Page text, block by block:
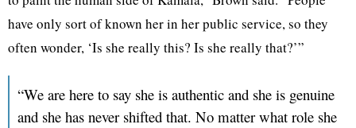
have only sort of known her in her public service, so they
often wonder, ‘Is she really this? Is she really that?’”
“We are here to say she is authentic and she is genuine
and she has never shifted that. No matter what role she